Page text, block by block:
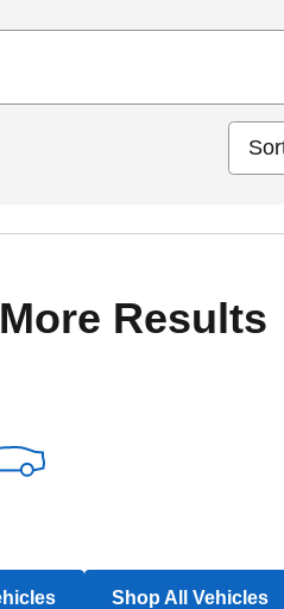
Sort by
Results
Shop All Vehicles